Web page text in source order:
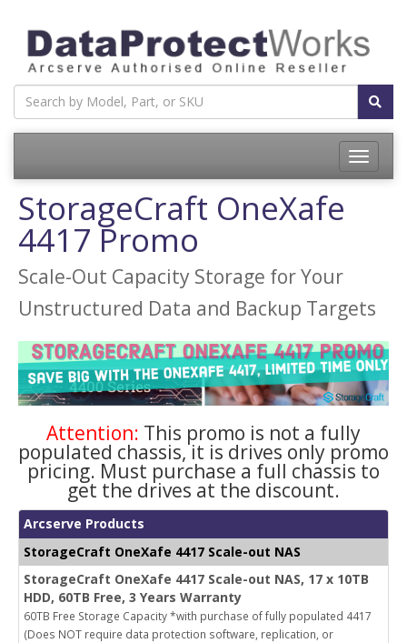
Toggle
StorageCraft OneXafe
4417 Promo
Scale-Out Capacity Storage for Your
Unstructured Data and Backup Targets
Attention: This promo is not a fully
populated chassis, it is drives only promo
pricing. Must purchase a full chassis to
get the drives at the discount.
Arcserve Products
StorageCraft OneXafe 4417 Scale-out NAS
StorageCraft OneXafe 4417 Scale-out NAS, 17 x 10TB
HDD, 60TB Free, 3 Years Warranty
60TB Free Storage Capacity *with purchase of fully populated 4417
(Does NOT require data protection software, replication, or